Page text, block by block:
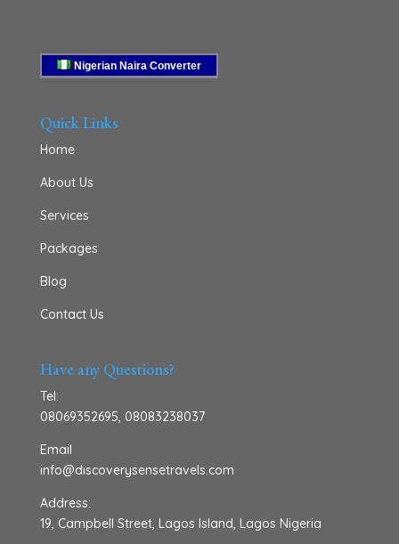
Nigerian Naira Converter
Quick Links
Home
About Us
Services
Packages
Blog
Contact Us
Have any Questions?
Tel:
08069352695, 08083238037
Email
info@discoverysensetravels.com
Address:
19, Campbell Street, Lagos Island, Lagos Nigeria